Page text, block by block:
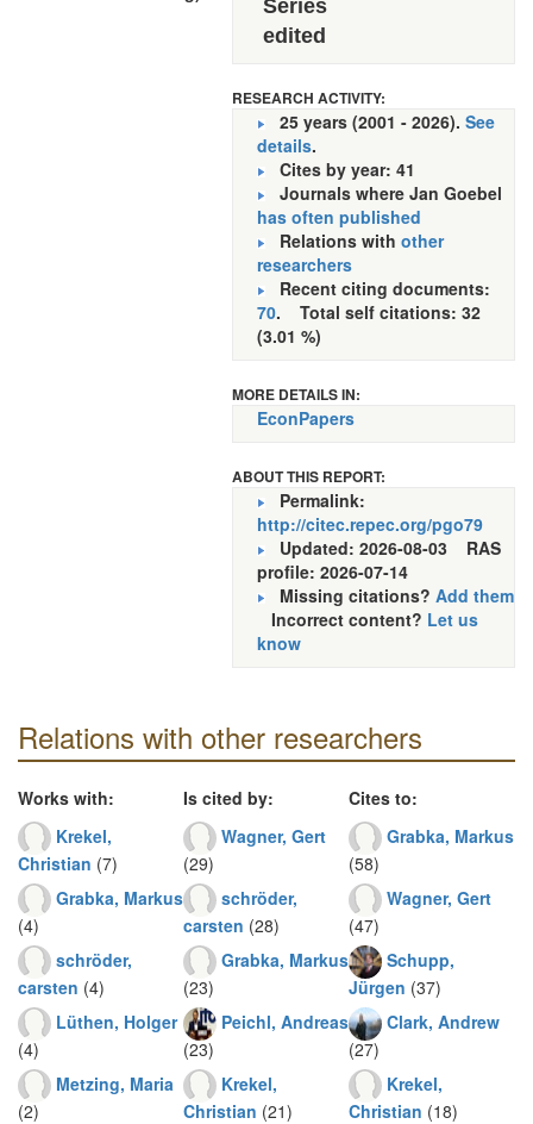
Series
edited
RESEARCH ACTIVITY:
25 years (2001 - 2026). See
details.
Cites by year: 41
Journals where Jan Goebel
has often published
Relations with other
researchers
Recent citing documents:
70. Total self citations: 32
(3.01 %)
MORE DETAILS IN:
EconPapers
ABOUT THIS REPORT:
Permalink:
http://citec.repec.org/pgo79
Updated: 2026-08-03 RAS
profile: 2026-07-14
Missing citations? Add them
Incorrect content? Let us
know
Relations with other researchers
Works with:
Krekel,
Christian (7)
Grabka, Markus
(4)
schröder,
carsten (4)
Lüthen, Holger
(4)
Metzing, Maria
(2)
Is cited by:
Wagner, Gert
(29)
schröder,
carsten (28)
Grabka, Markus
(23)
Peichl, Andreas
(23)
Krekel,
Christian (21)
Cites to:
Grabka, Markus
(58)
Wagner, Gert
(47)
Schupp,
Jürgen (37)
Clark, Andrew
(27)
Krekel,
Christian (18)